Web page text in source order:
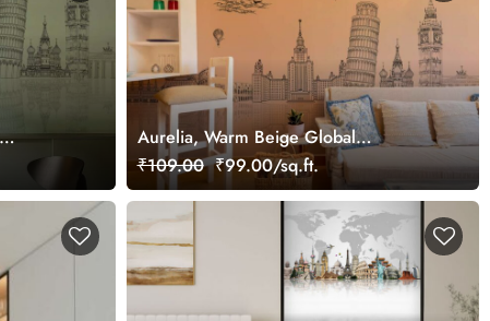
Aurelia, Warm Beige Global
Landmarks Wallpaper Mural
₹109.00 ₹99.00/sq.ft.